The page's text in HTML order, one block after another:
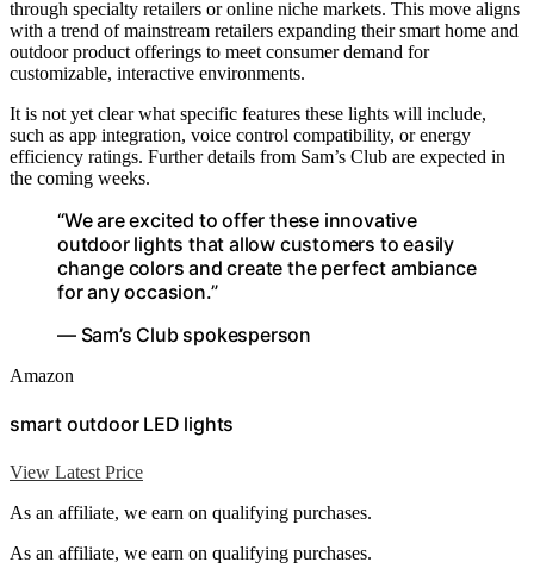
through specialty retailers or online niche markets. This move aligns
with a trend of mainstream retailers expanding their smart home and
outdoor product offerings to meet consumer demand for
customizable, interactive environments.
It is not yet clear what specific features these lights will include,
such as app integration, voice control compatibility, or energy
efficiency ratings. Further details from Sam’s Club are expected in
the coming weeks.
“We are excited to offer these innovative
outdoor lights that allow customers to easily
change colors and create the perfect ambiance
for any occasion.”
— Sam’s Club spokesperson
Amazon
smart outdoor LED lights
View Latest Price
As an affiliate, we earn on qualifying purchases.
As an affiliate, we earn on qualifying purchases.